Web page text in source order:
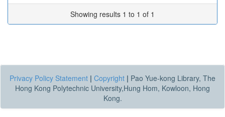
Showing results 1 to 1 of 1
Privacy Policy Statement | Copyright | Pao Yue-kong Library, The
Hong Kong Polytechnic University,Hung Hom, Kowloon, Hong
Kong.